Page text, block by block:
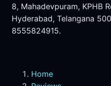
8, Mahadevpuram, KPHB
Hyderabad, Telangana
8555824915.
Home